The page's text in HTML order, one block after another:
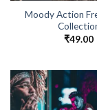
Moody Action
₹49.00